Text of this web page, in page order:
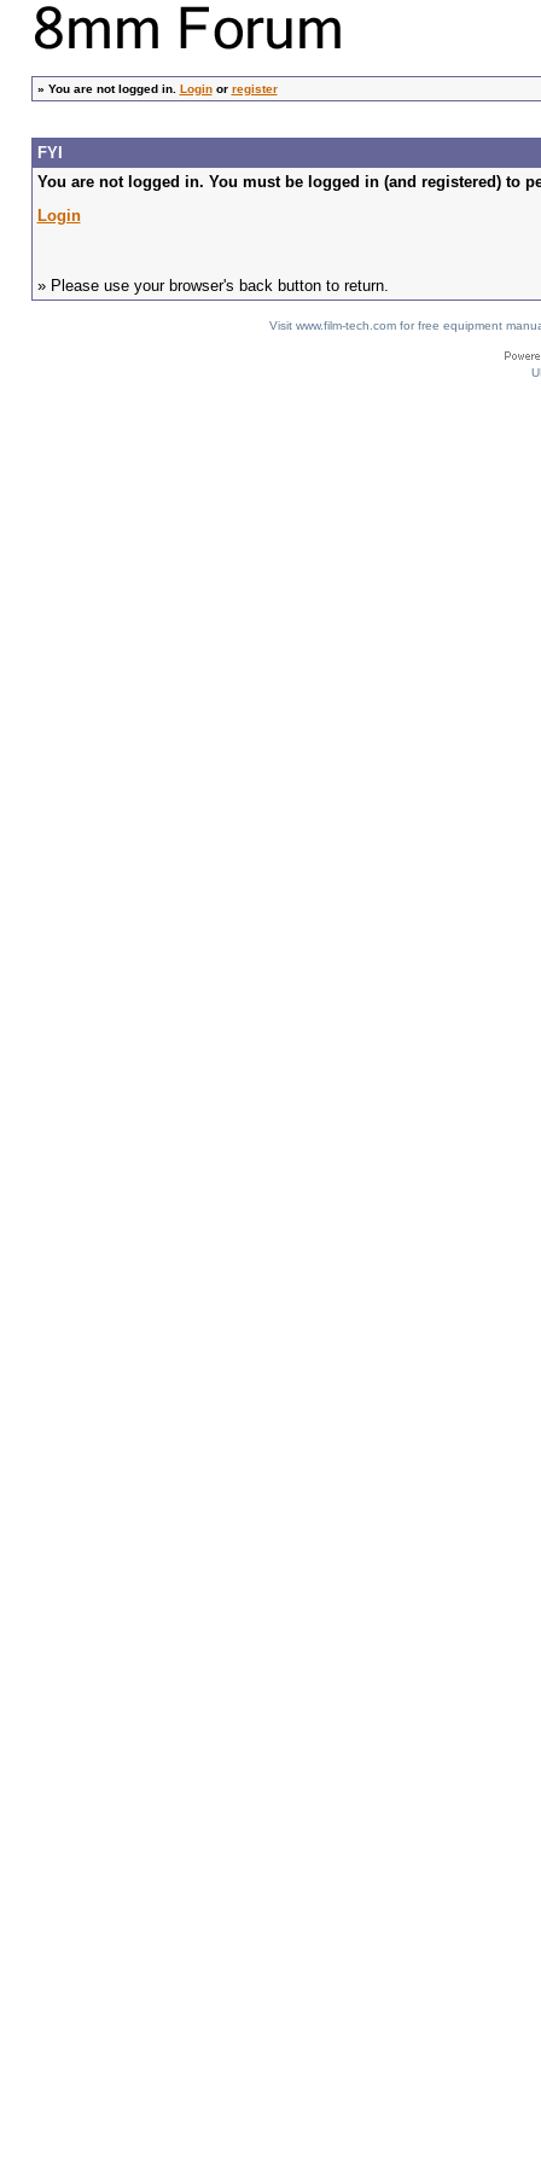
» You are not logged in. Loginor register
FYI
You are not logged in. You must be logged in (and registered) to
Login
» Please use your browser's back button to return.
Visit www.film-tech.com for free equipment